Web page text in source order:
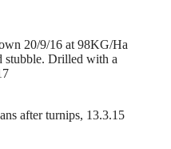
20/9/16 at 98KG/Ha
stubble. Drilled with a
after turnips, 13.3.15